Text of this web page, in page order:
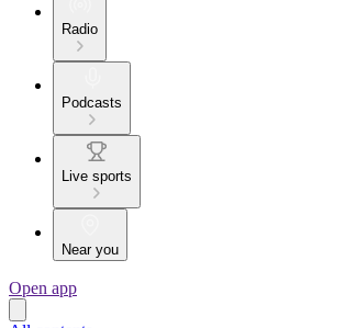
Radio
Podcasts
Live sports
Near you
Open app